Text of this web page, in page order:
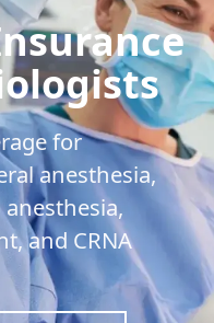
for
anesthesia,
anesthesia,
and CRNA